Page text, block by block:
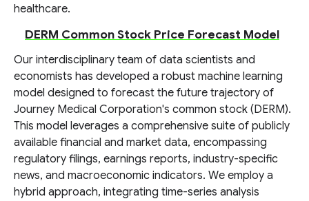
healthcare.
DERM Common Stock Price Forecast Model
Our interdisciplinary team of data scientists and
economists has developed a robust machine learning
model designed to forecast the future trajectory of
Journey Medical Corporation's common stock (DERM).
This model leverages a comprehensive suite of publicly
available financial and market data, encompassing
regulatory filings, earnings reports, industry-specific
news, and macroeconomic indicators. We employ a
hybrid approach, integrating time-series analysis